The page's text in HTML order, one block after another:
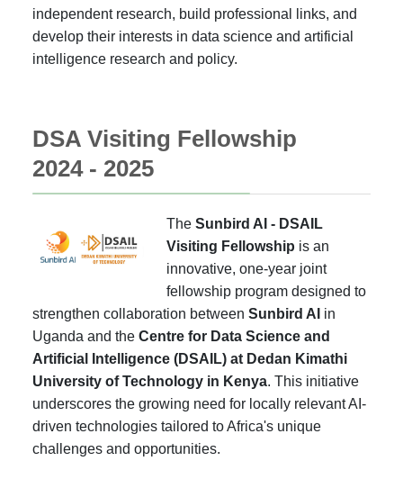
independent research, build professional links, and
develop their interests in data science and artificial
intelligence research and policy.
DSA Visiting Fellowship
2024 - 2025
TheSunbird AI - DSAIL
Visiting Fellowship is an
innovative, one-year joint
fellowship program designed to
strengthen collaboration between Sunbird AI in
Uganda and the Centre for Data Science and
Artificial Intelligence (DSAIL) at Dedan Kimathi
University of Technology in Kenya. This initiative
underscores the growing need for locally relevant AI-
driven technologies tailored to Africa's unique
challenges and opportunities.